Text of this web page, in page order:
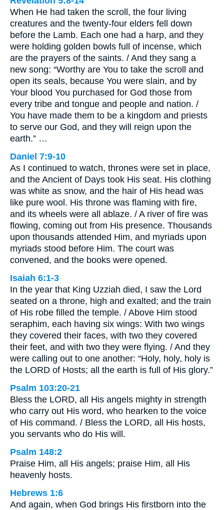
When He had taken the scroll, the four living
creatures and the twenty-four elders fell down
before the Lamb. Each one had a harp, and they
were holding golden bowls full of incense, which
are the prayers of the saints. / And they sang a
new song: “Worthy are You to take the scroll and
open its seals, because You were slain, and by
Your blood You purchased for God those from
every tribe and tongue and people and nation. /
You have made them to be a kingdom and priests
to serve our God, and they will reign upon the
earth.” …
Daniel 7:9-10
As I continued to watch, thrones were set in place,
and the Ancient of Days took His seat. His clothing
was white as snow, and the hair of His head was
like pure wool. His throne was flaming with fire,
and its wheels were all ablaze. / A river of fire was
flowing, coming out from His presence. Thousands
upon thousands attended Him, and myriads upon
myriads stood before Him. The court was
convened, and the books were opened.
Isaiah 6:1-3
In the year that King Uzziah died, I saw the Lord
seated on a throne, high and exalted; and the train
of His robe filled the temple. / Above Him stood
seraphim, each having six wings: With two wings
they covered their faces, with two they covered
their feet, and with two they were flying. / And they
were calling out to one another: “Holy, holy, holy is
the LORD of Hosts; all the earth is full of His glory.”
Psalm 103:20-21
Bless the LORD, all His angels mighty in strength
who carry out His word, who hearken to the voice
of His command. / Bless the LORD, all His hosts,
you servants who do His will.
Psalm 148:2
Praise Him, all His angels; praise Him, all His
heavenly hosts.
Hebrews 1:6
And again, when God brings His firstborn into the